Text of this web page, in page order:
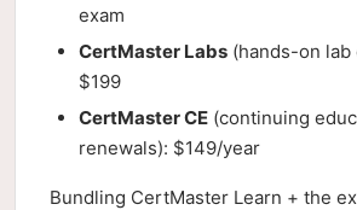
exam
CertMaster Labs (hands-on
$199
CertMaster CE (continuing
renewals): $149/year
Bundling CertMaster Learn + the